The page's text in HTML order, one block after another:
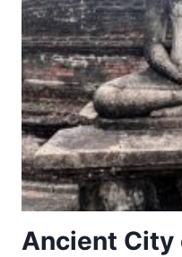
Ancient City